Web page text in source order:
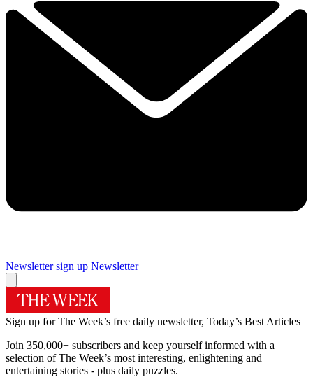
Newsletter sign up Newsletter
Sign up for The Week’s free daily newsletter, Today’s Best Articles
Join 350,000+ subscribers and keep yourself informed with a
selection of The Week’s most interesting, enlightening and
entertaining stories - plus daily puzzles.